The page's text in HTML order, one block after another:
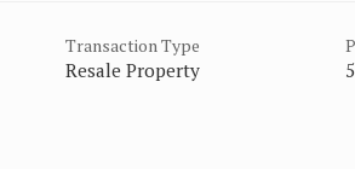
Transaction Type
Resale Property 5